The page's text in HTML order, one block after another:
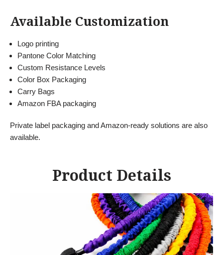
Available Customization
Logo printing
Pantone Color Matching
Custom Resistance Levels
Color Box Packaging
Carry Bags
Amazon FBA packaging
Private label packaging and Amazon-ready solutions are also
available.
Product Details